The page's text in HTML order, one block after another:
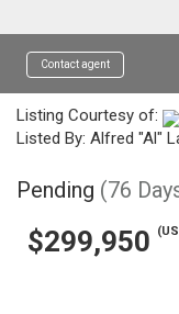
Contact agent
Listing Courtesy of:
Listed By: Alfred "Al"
Pending (76
$299,950